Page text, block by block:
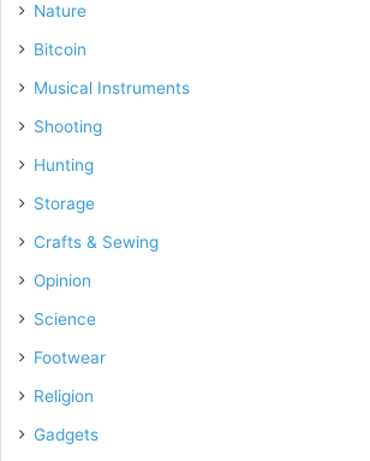
Nature
Bitcoin
Musical Instruments
Shooting
Hunting
Storage
Crafts & Sewing
Opinion
Science
Footwear
Religion
Gadgets